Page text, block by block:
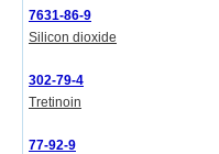
7631-86-9
Silicon dioxide
302-79-4
Tretinoin
77-92-9